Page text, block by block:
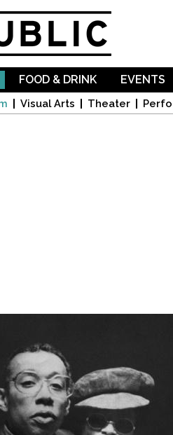
Visual Arts Theater
FOOD & DRINK EVENTS